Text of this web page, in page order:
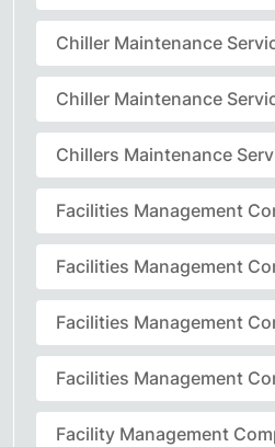
Chiller Maintenance
Chiller Maintenance
Chillers Maintenance
Facilities Management
Facilities Management
Facilities Management
Facilities Management
Facility Management